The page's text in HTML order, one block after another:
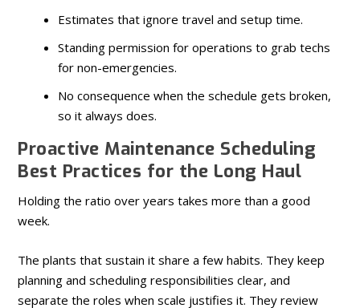
Estimates that ignore travel and setup time.
Standing permission for operations to grab techs
for non-emergencies.
No consequence when the schedule gets broken,
so it always does.
Proactive Maintenance Scheduling
Best Practices for the Long Haul
Holding the ratio over years takes more than a good
week.
The plants that sustain it share a few habits. They keep
planning and scheduling responsibilities clear, and
separate the roles when scale justifies it. They review